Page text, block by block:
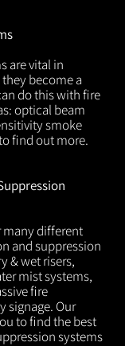
are vital in
become a
do this with fire
optical beam
smoke
find out more.
many different
and suppression
& wet risers,
mist systems,
fire
signage. Our
to find the best
systems